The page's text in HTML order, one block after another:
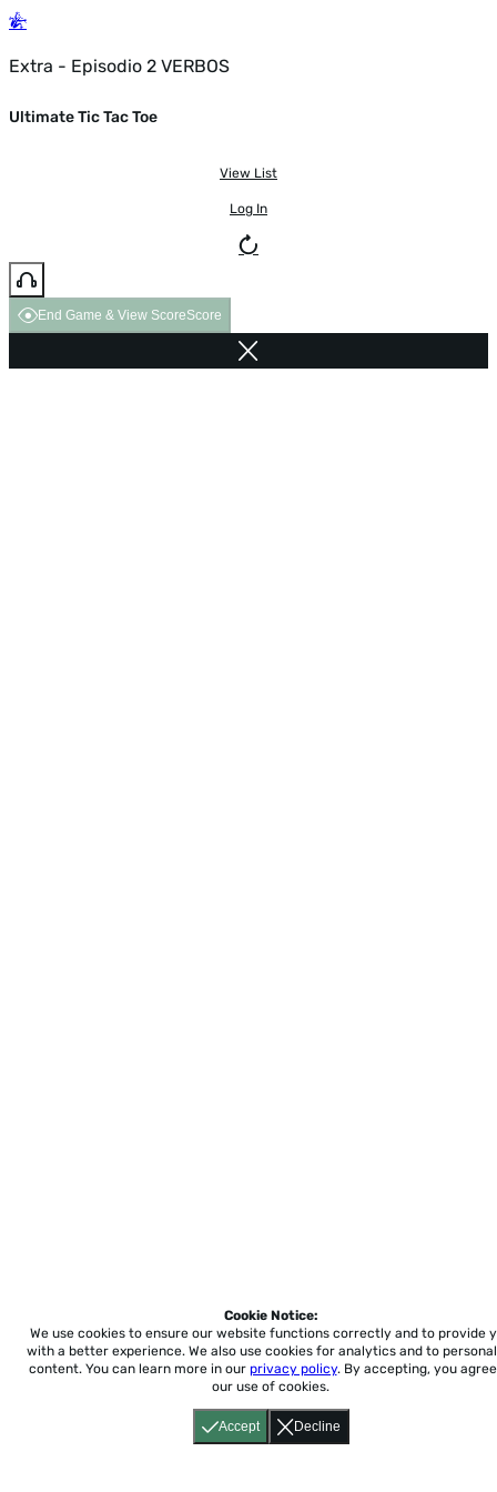
Extra - Episodio 2 VERBOS
Ultimate Tic Tac Toe
View List
Log In
End Game & View ScoreScore
Accept Decline
Cookie Notice:
We use cookies to ensure our website functions correctly and to provide
with a better experience. We also use cookies for analytics and to
content. You can learn more in our privacy policy. By accepting, you
our use of cookies.